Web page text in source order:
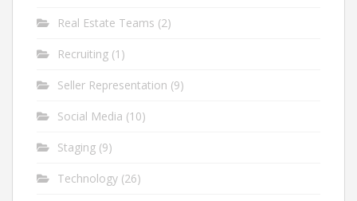
Real Estate Teams (2)
Recruiting (1)
Seller Representation (9)
Social Media (10)
Staging (9)
Technology (26)